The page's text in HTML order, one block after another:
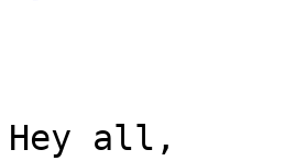
Hey all,